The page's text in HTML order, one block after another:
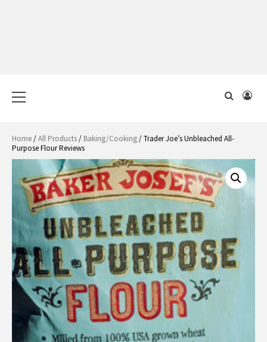
Menu
Home/All Products/ Baking/Cooking/ Trader Joe’s Unbleached All-
Purpose Flour Reviews